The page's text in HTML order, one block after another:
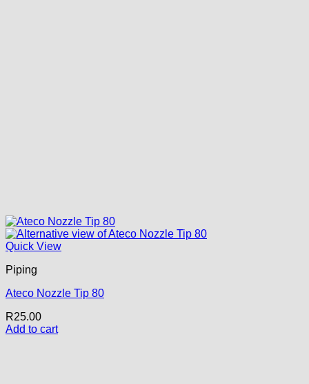
Quick View
Piping
Ateco Nozzle Tip 80
R25.00
Add to cart